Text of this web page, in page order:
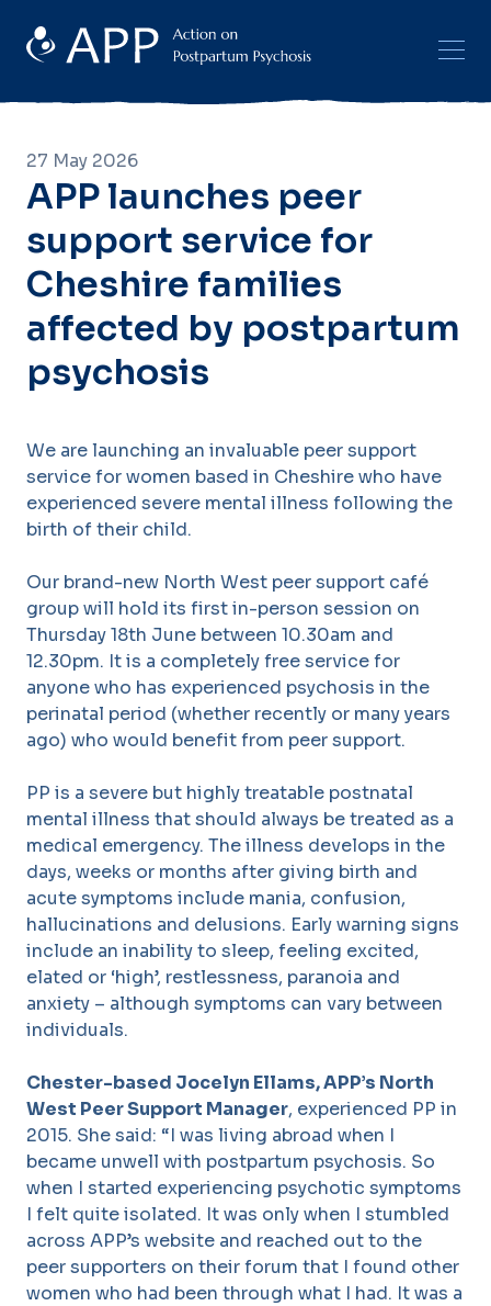
27 May 2026
APP launches peer
support service for
Cheshire families
affected by postpartum
psychosis
We are launching an invaluable peer support
service for women based in Cheshire who have
experienced severe mental illness following the
birth of their child.
Our brand-new North West peer support café
group will hold its first in-person session on
Thursday 18th June between 10.30am and
12.30pm. It is a completely free service for
anyone who has experienced psychosis in the
perinatal period (whether recently or many years
ago) who would benefit from peer support.
PP is a severe but highly treatable postnatal
mental illness that should always be treated as a
medical emergency. The illness develops in the
days, weeks or months after giving birth and
acute symptoms include mania, confusion,
hallucinations and delusions. Early warning signs
include an inability to sleep, feeling excited,
elated or ‘high’, restlessness, paranoia and
anxiety – although symptoms can vary between
individuals.
Chester-based Jocelyn Ellams, APP’s North
West Peer Support Manager, experienced PP in
2015. She said: “I was living abroad when I
became unwell with postpartum psychosis. So
when I started experiencing psychotic symptoms
I felt quite isolated. It was only when I stumbled
across APP’s website and reached out to the
peer supporters on their forum that I found other
women who had been through what I had. It was a